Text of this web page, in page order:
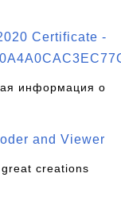
Certificate -
информация о
and Viewer
creations